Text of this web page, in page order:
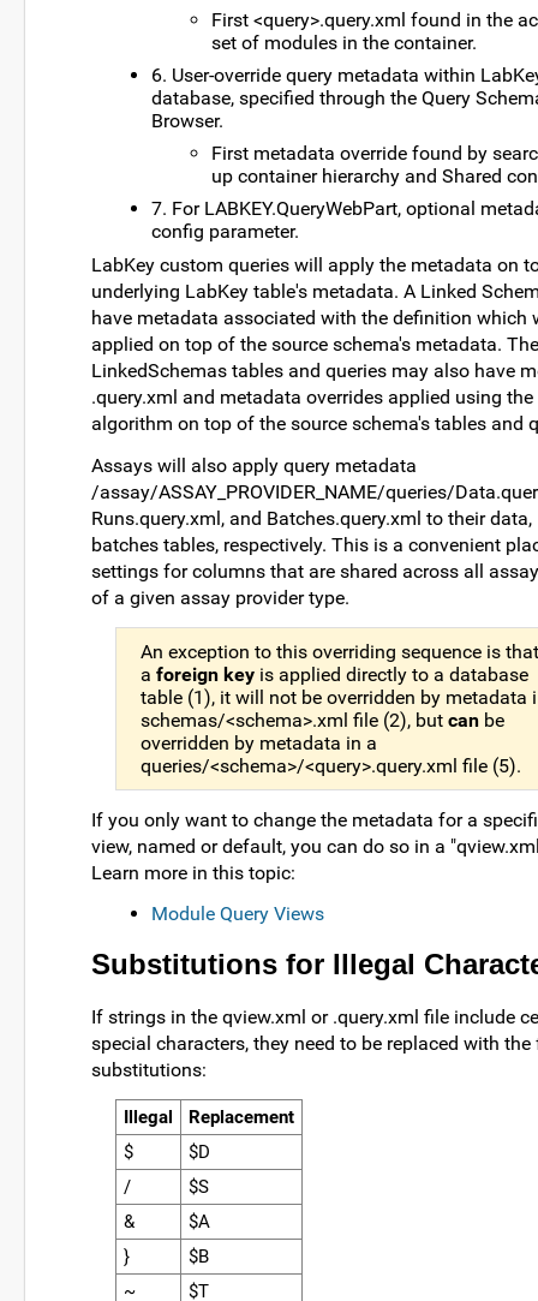
First <query>.query.xml found in the
set of modules in the container.
6. User-override query metadata within
database, specified through the Query
Browser.
First metadata override found by
up container hierarchy and Shared
7. For LABKEY.QueryWebPart, optional
config parameter.
LabKey custom queries will apply the metadata on
underlying LabKey table's metadata. A Linked
have metadata associated with the definition which
applied on top of the source schema's metadata. The
LinkedSchemas tables and queries may also have
.query.xml and metadata overrides applied using the
algorithm on top of the source schema's tables and
Assays will also apply query metadata
/assay/ASSAY_PROVIDER_NAME/queries/
Runs.query.xml, and Batches.query.xml to their data,
batches tables, respectively. This is a convenient
settings for columns that are shared across all
of a given assay provider type.
An exception to this overriding sequence is
a foreign key is applied directly to a database
table (1), it will not be overridden by metadata
schemas/<schema>.xml file (2), but can be
overridden by metadata in a
queries/<schema>/<query>.query.xml file (5).
If you only want to change the metadata for a
view, named or default, you can do so in a
Learn more in this topic:
Module Query Views
Substitutions for Illegal
If strings in the qview.xml or .query.xml file include
special characters, they need to be replaced with
substitutions:
Illegal
Replacement
$
$D
/
$S
&
$A
}
$B
~
$T